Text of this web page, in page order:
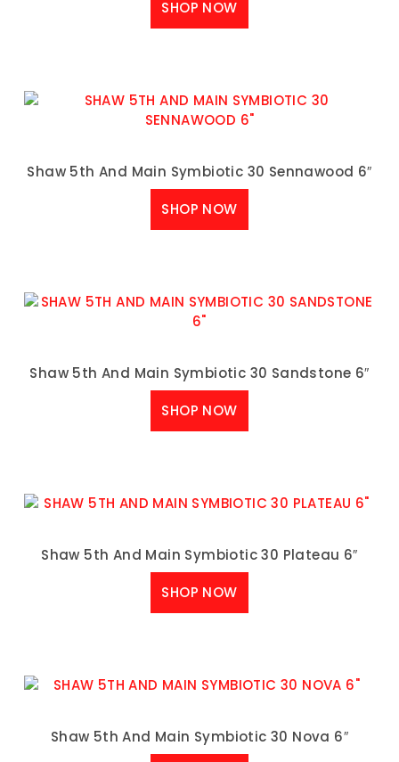
SHOP NOW
Shaw 5th And Main Symbiotic 30 Sennawood 6″
SHOP NOW
Shaw 5th And Main Symbiotic 30 Sandstone 6″
SHOP NOW
Shaw 5th And Main Symbiotic 30 Plateau 6″
SHOP NOW
Shaw 5th And Main Symbiotic 30 Nova 6″